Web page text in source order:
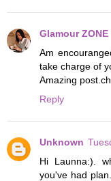
Glamour ZONE
Am
take charge of
Amazing
Reply
Unknown
Hi Launna:).
you've had